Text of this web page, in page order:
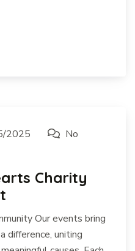
2025
No
Charity
Our events bring
difference, uniting